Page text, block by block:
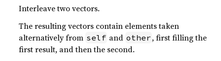
Interleave two vectors.
The resulting vectors contain elements taken
alternatively from self and other , first filling the
first result, and then the second.